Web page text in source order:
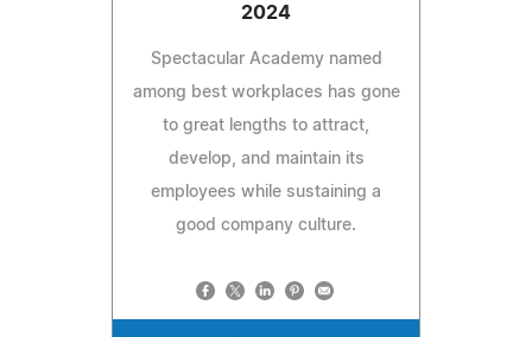
2024
Spectacular Academy named
among best workplaces has gone
to great lengths to attract,
develop, and maintain its
employees while sustaining a
good company culture.